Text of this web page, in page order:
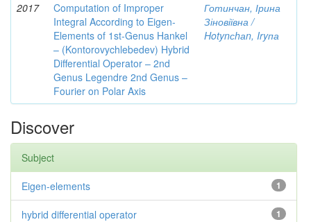
2017
Computation of Improper
Integral According to Eigen-
Elements of 1st-Genus Hankel
– (Kontorovychlebedev) Hybrid
Differential Operator – 2nd
Genus Legendre 2nd Genus –
Fourier on Polar Axis
Готинчан, Ірина
Зіновіївна /
Hotynсhаn, Iryпа
Discover
Subject
1
Eigen-elements
1
hybrid differential operator